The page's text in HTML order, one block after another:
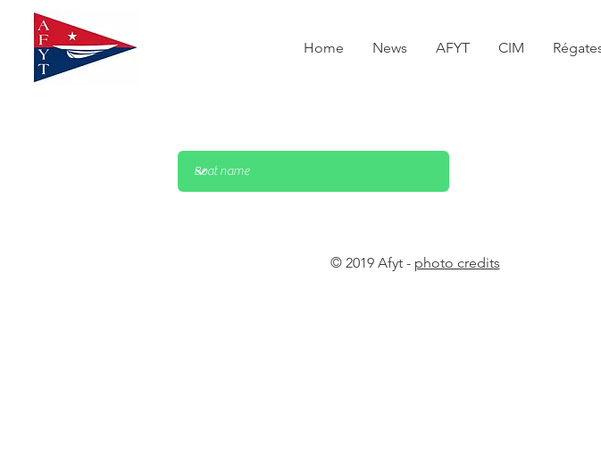
Home News AFYT CIM
© 2019 Afyt - photo credits